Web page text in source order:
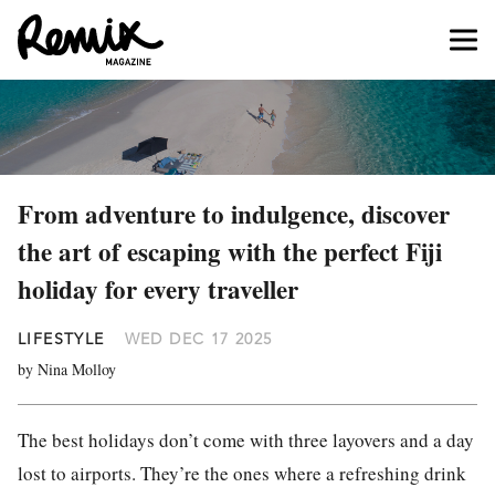
From adventure to indulgence, discover
the art of escaping with the perfect Fiji
holiday for every traveller
LIFESTYLE WED DEC 17 2025
by Nina Molloy
The best holidays don’t come with three layovers and a day
lost to airports. They’re the ones where a refreshing drink